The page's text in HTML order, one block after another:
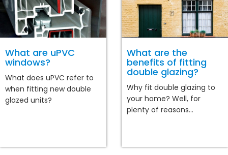
What are uPVC
windows?
What does uPVC refer to
when fitting new double
glazed units?
What are the
benefits of fitting
double glazing?
Why fit double glazing to
your home? Well, for
plenty of reasons...